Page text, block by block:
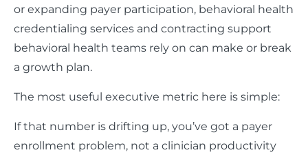
or expanding payer participation, behavioral health
credentialing services and contracting support
behavioral health teams rely on can make or break
a growth plan.
The most useful executive metric here is simple:
If that number is drifting up, you’ve got a payer
enrollment problem, not a clinician productivity